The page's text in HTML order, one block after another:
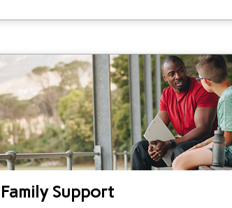
Family Support